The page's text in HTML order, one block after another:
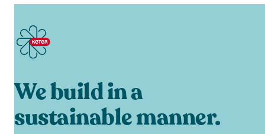
We build in a
sustainable manner.